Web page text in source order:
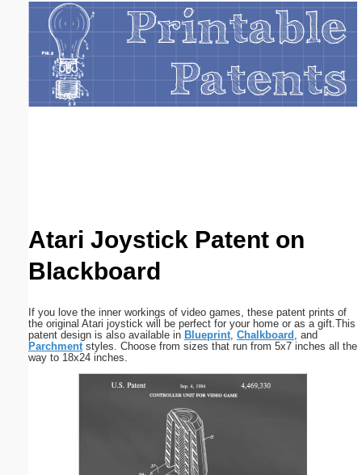
Atari Joystick Patent on
Blackboard
If you love the inner workings of video games, these patent prints of
the original Atari joystick will be perfect for your home or as a gift.This
patent design is also available in Blueprint, Chalkboard , and
Parchmentstyles. Choose from sizes that run from 5x7 inches all the
way to 18x24 inches.
Email address:
Suggestion: